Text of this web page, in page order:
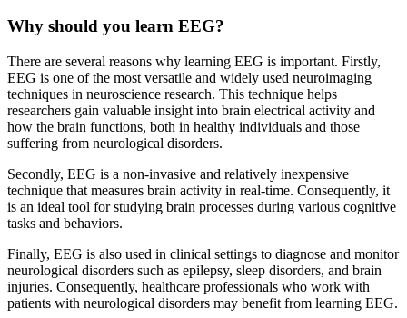
Why should you learn EEG?
There are several reasons why learning EEG is important. Firstly,
EEG is one of the most versatile and widely used neuroimaging
techniques in neuroscience research. This technique helps
researchers gain valuable insight into brain electrical activity and
how the brain functions, both in healthy individuals and those
suffering from neurological disorders.
Secondly, EEG is a non-invasive and relatively inexpensive
technique that measures brain activity in real-time. Consequently, it
is an ideal tool for studying brain processes during various cognitive
tasks and behaviors.
Finally, EEG is also used in clinical settings to diagnose and monitor
neurological disorders such as epilepsy, sleep disorders, and brain
injuries. Consequently, healthcare professionals who work with
patients with neurological disorders may benefit from learning EEG.